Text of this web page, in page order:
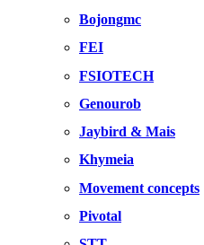
Bojongmc
FEI
FSIOTECH
Genourob
Jaybird & Mais
Khymeia
Movement concepts
Pivotal